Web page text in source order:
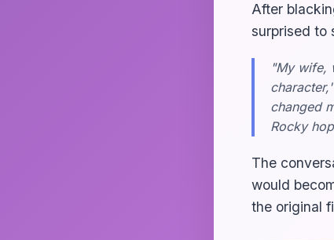
After
surprised to
"My wife,
changed
Rocky
The
would
the original